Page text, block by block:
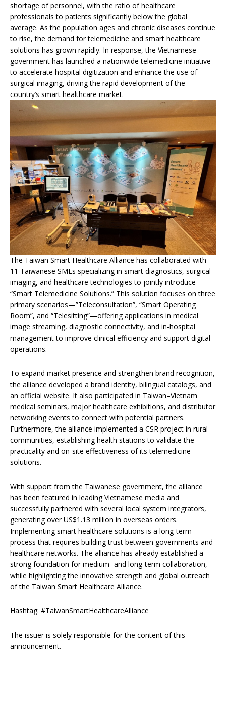
shortage of personnel, with the ratio of healthcare
professionals to patients significantly below the global
average. As the population ages and chronic diseases continue
to rise, the demand for telemedicine and smart healthcare
solutions has grown rapidly. In response, the Vietnamese
government has launched a nationwide telemedicine initiative
to accelerate hospital digitization and enhance the use of
surgical imaging, driving the rapid development of the
country’s smart healthcare market.
The Taiwan Smart Healthcare Alliance has collaborated with
11 Taiwanese SMEs specializing in smart diagnostics, surgical
imaging, and healthcare technologies to jointly introduce
“Smart Telemedicine Solutions.” This solution focuses on three
primary scenarios—”Teleconsultation”, “Smart Operating
Room”, and “Telesitting”—offering applications in medical
image streaming, diagnostic connectivity, and in-hospital
management to improve clinical efficiency and support digital
operations.
To expand market presence and strengthen brand recognition,
the alliance developed a brand identity, bilingual catalogs, and
an official website. It also participated in Taiwan–Vietnam
medical seminars, major healthcare exhibitions, and distributor
networking events to connect with potential partners.
Furthermore, the alliance implemented a CSR project in rural
communities, establishing health stations to validate the
practicality and on-site effectiveness of its telemedicine
solutions.
With support from the Taiwanese government, the alliance
has been featured in leading Vietnamese media and
successfully partnered with several local system integrators,
generating over US$1.13 million in overseas orders.
Implementing smart healthcare solutions is a long-term
process that requires building trust between governments and
healthcare networks. The alliance has already established a
strong foundation for medium- and long-term collaboration,
while highlighting the innovative strength and global outreach
of the Taiwan Smart Healthcare Alliance.
Hashtag: #TaiwanSmartHealthcareAlliance
The issuer is solely responsible for the content of this
announcement.